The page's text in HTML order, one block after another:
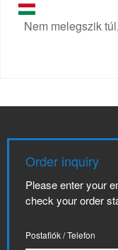
Nem melegszik
Order inquiry
Please enter your
check your order
Postafiók / Telefon